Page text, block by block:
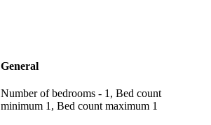
General
Number of bedrooms - 1, Bed count
minimum 1, Bed count maximum 1